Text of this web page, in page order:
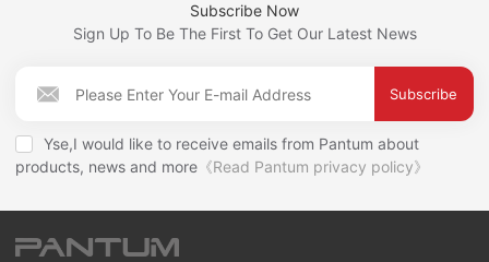
Subscribe Now
Sign Up To Be The First To Get Our Latest News
Subscribe
Yse,I would like to receive emails from Pantum about
products, news and more 《Read Pantum privacy policy》